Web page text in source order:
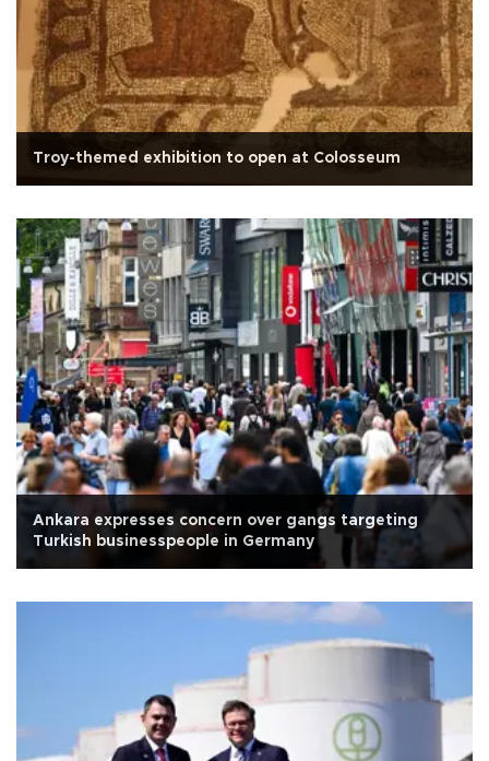
Troy-themed exhibition to open at Colosseum
Ankara expresses concern over gangs targeting
Turkish businesspeople in Germany